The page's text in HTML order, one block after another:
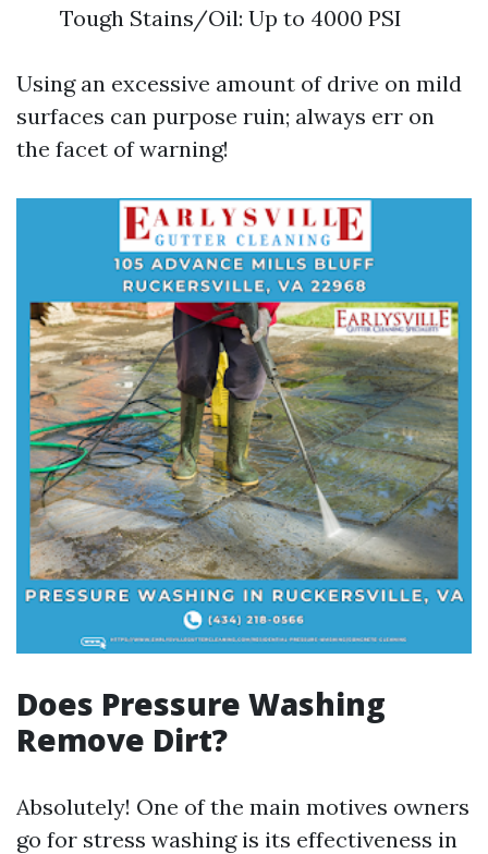
Tough Stains/Oil: Up to 4000 PSI
Using an excessive amount of drive on mild
surfaces can purpose ruin; always err on
the facet of warning!
Does Pressure Washing
Remove Dirt?
Absolutely! One of the main motives owners
go for stress washing is its effectiveness in